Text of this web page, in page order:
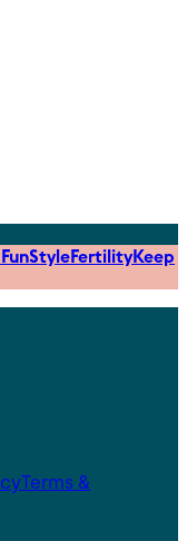
StyleFertilityKeep
Terms &